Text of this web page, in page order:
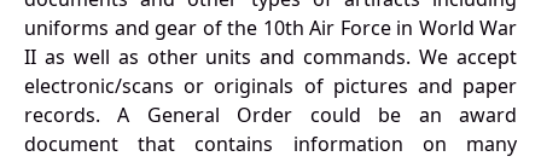
uniforms and gear of the 10th Air Force in World War
II as well as other units and commands. We accept
electronic/scans or originals of pictures and paper
records. A General Order could be an award
document that contains information on many